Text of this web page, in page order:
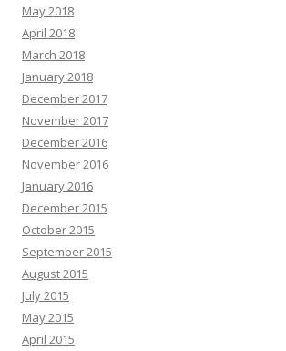
May 2018
April 2018
March 2018
January 2018
December 2017
November 2017
December 2016
November 2016
January 2016
December 2015
October 2015
September 2015
August 2015
July 2015
May 2015
April 2015